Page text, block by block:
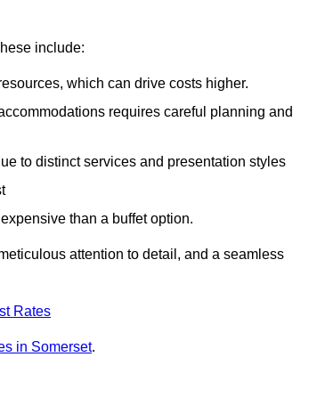
include:
which can drive costs higher.
requires careful planning and
to distinct services and presentation styles
than a buffet option.
attention to detail, and a seamless
Rates
in Somerset.